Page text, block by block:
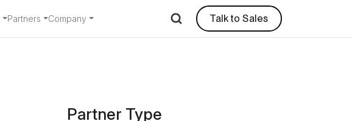
Partners Company Talk to Sales
Partner Type